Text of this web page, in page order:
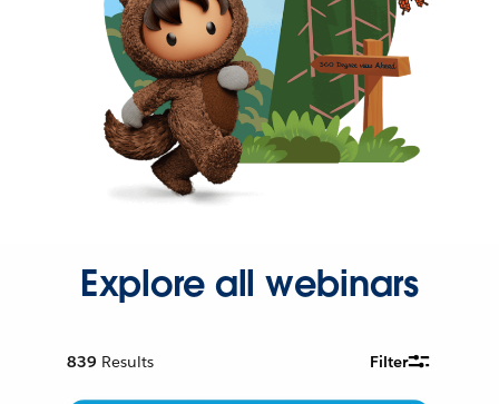
Explore all webinars
839 Results Filter